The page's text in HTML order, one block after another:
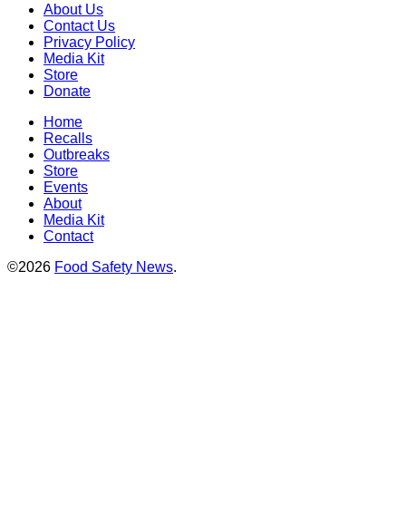
About Us
Contact Us
Privacy Policy
Media Kit
Store
Donate
Home
Recalls
Outbreaks
Store
Events
About
Media Kit
Contact
©2026 Food Safety News.